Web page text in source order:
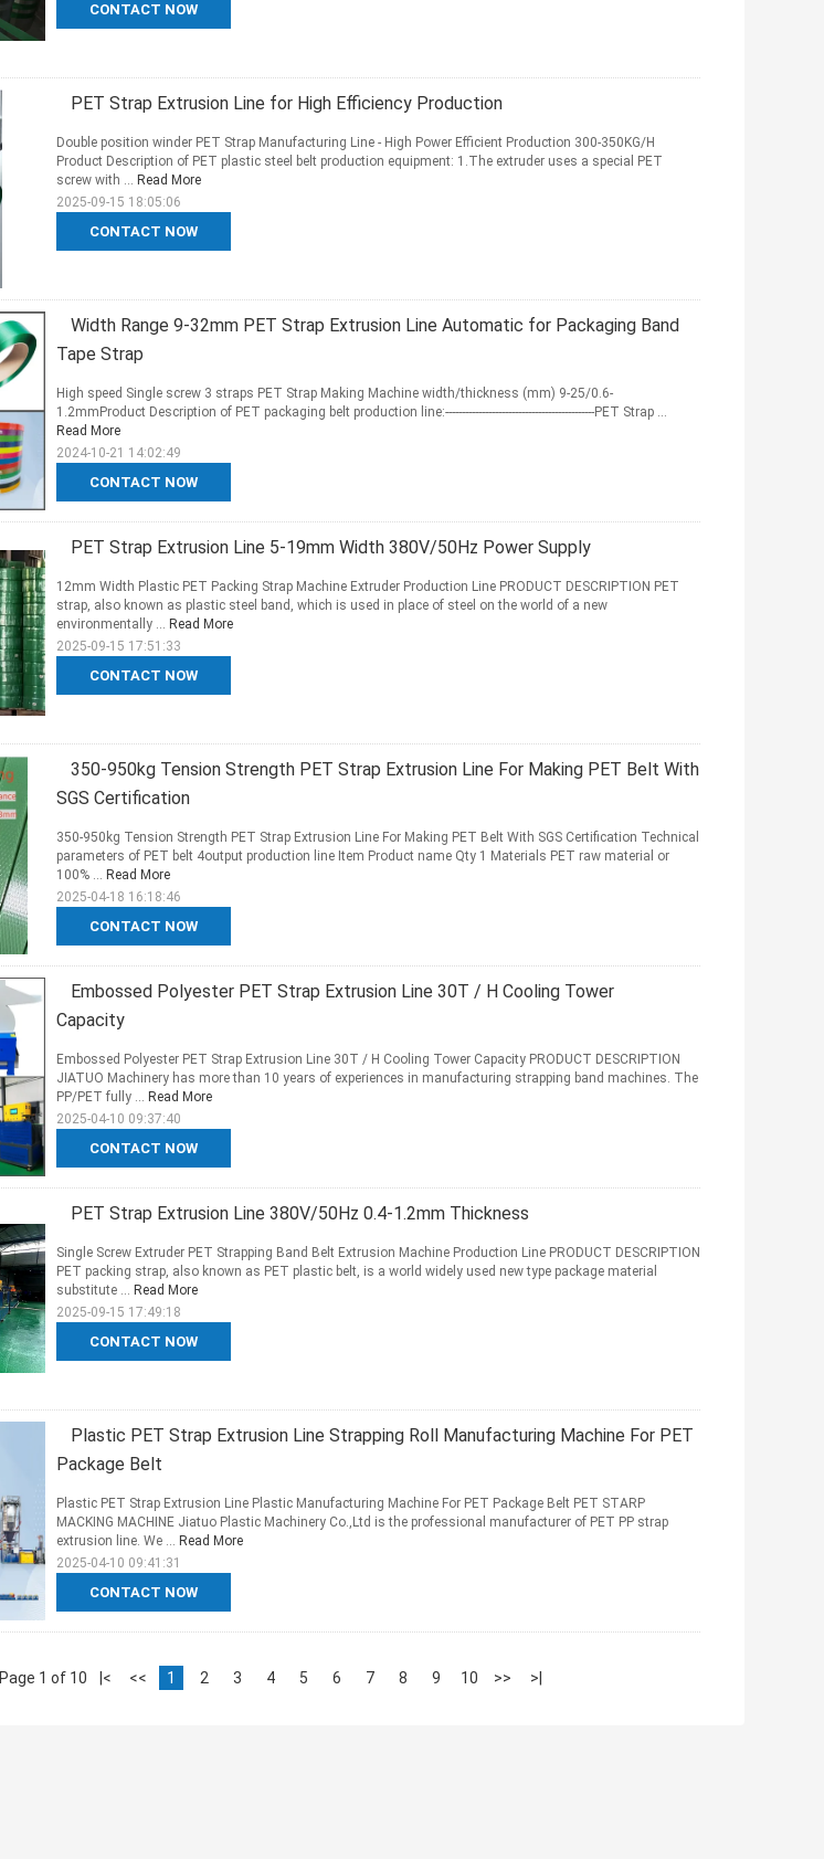
CONTACT NOW
PET Strap Extrusion Line for High Efficiency Production
CONTACT NOW
Double position winder PET Strap Manufacturing Line - High Power Efficient Production 300-350KG/H
Product Description of PET plastic steel belt production equipment: 1.The extruder uses a special PET
screw with ... Read More
2025-09-15 18:05:06
Width Range 9-32mm PET Strap Extrusion Line Automatic for Packaging Band
Tape Strap
CONTACT NOW
High speed Single screw 3 straps PET Strap Making Machine width/thickness (mm) 9-25/0.6-
1.2mmProduct Description of PET packaging belt production line:---------------------------------------------PET Strap ...
Read More
2024-10-21 14:02:49
PET Strap Extrusion Line 5-19mm Width 380V/50Hz Power Supply
CONTACT NOW
12mm Width Plastic PET Packing Strap Machine Extruder Production Line PRODUCT DESCRIPTION PET
strap, also known as plastic steel band, which is used in place of steel on the world of a new
environmentally ... Read More
2025-09-15 17:51:33
350-950kg Tension Strength PET Strap Extrusion Line For Making PET Belt With
SGS Certification
CONTACT NOW
350-950kg Tension Strength PET Strap Extrusion Line For Making PET Belt With SGS Certification Technical
parameters of PET belt 4output production line Item Product name Qty 1 Materials PET raw material or
100% ... Read More
2025-04-18 16:18:46
Embossed Polyester PET Strap Extrusion Line 30T / H Cooling Tower
Capacity
CONTACT NOW
Embossed Polyester PET Strap Extrusion Line 30T / H Cooling Tower Capacity PRODUCT DESCRIPTION
JIATUO Machinery has more than 10 years of experiences in manufacturing strapping band machines. The
PP/PET fully ... Read More
2025-04-10 09:37:40
PET Strap Extrusion Line 380V/50Hz 0.4-1.2mm Thickness
CONTACT NOW
Single Screw Extruder PET Strapping Band Belt Extrusion Machine Production Line PRODUCT DESCRIPTION
PET packing strap, also known as PET plastic belt, is a world widely used new type package material
substitute ... Read More
2025-09-15 17:49:18
Plastic PET Strap Extrusion Line Strapping Roll Manufacturing Machine For PET
Package Belt
CONTACT NOW
Plastic PET Strap Extrusion Line Plastic Manufacturing Machine For PET Package Belt PET STARP
MACKING MACHINE Jiatuo Plastic Machinery Co.,Ltd is the professional manufacturer of PET PP strap
extrusion line. We ... Read More
2025-04-10 09:41:31
Page 1 of 10 |< << 1 2 3 4 5 6 7 8 9 10 >> >|